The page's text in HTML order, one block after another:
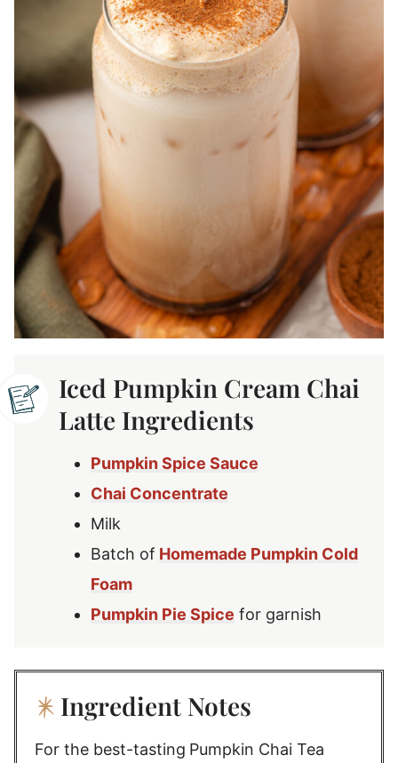
Iced Pumpkin Cream Chai
Latte Ingredients
Pumpkin Spice Sauce
Chai Concentrate
Milk
Batch of Homemade Pumpkin Cold
Foam
Pumpkin Pie Spice for garnish
Ingredient Notes
For the best-tasting Pumpkin Chai Tea